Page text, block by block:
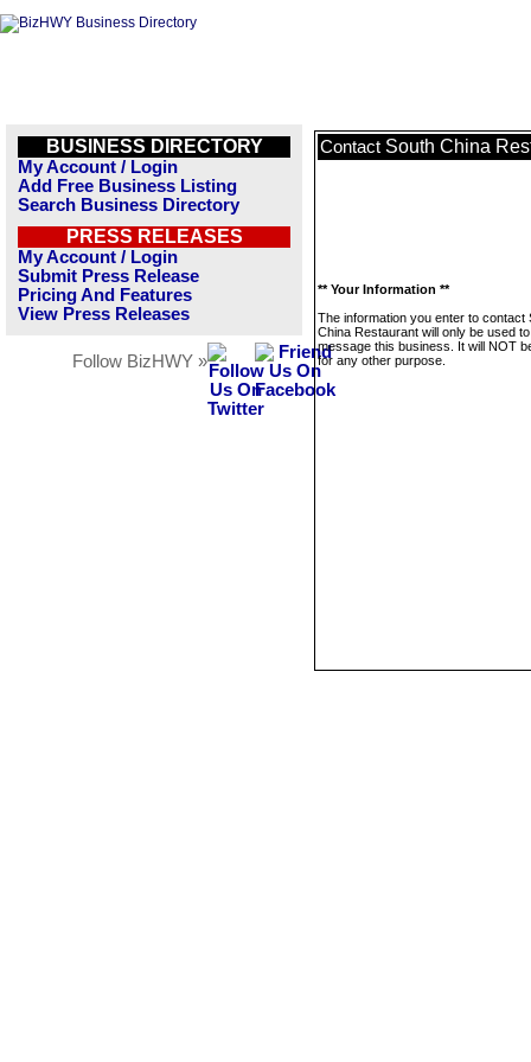
BUSINESS DIRECTORY
My Account / Login
Add Free Business Listing
Search Business Directory
PRESS RELEASES
My Account / Login
Submit Press Release
Pricing And Features
View Press Releases
Follow BizHWY »
Contact South China
** Your Information **
The information you enter to contact
China Restaurant will only be used to
message this business. It will NOT
for any other purpose.